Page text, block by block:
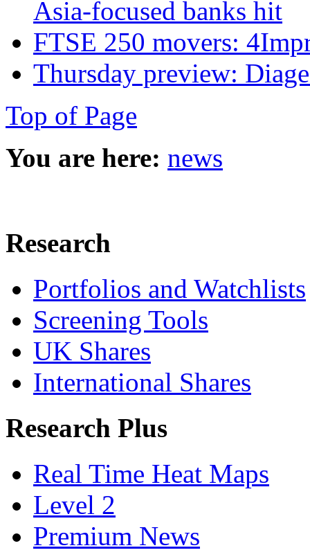
Asia-focused banks hit
FTSE 250 movers:
Thursday preview:
Top of Page
You are here: news
Research
Portfolios and Watchlists
Screening Tools
UK Shares
International Shares
Research Plus
Real Time Heat Maps
Level 2
Premium News